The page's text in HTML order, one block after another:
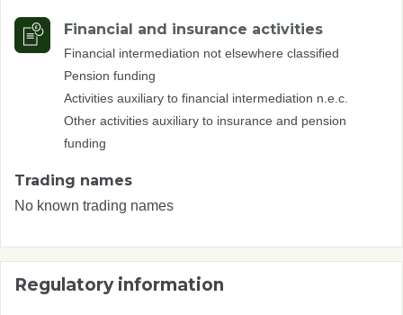
Financial and insurance activities
Financial intermediation not elsewhere classified
Pension funding
Activities auxiliary to financial intermediation n.e.c.
Other activities auxiliary to insurance and pension
funding
Trading names
No known trading names
Regulatory information